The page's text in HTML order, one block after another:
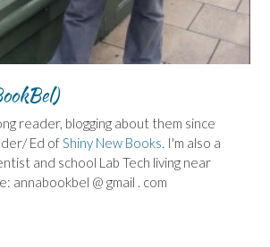
reader, blogging about them since
Ed of Shiny New Books . I'm also a
and school Lab Tech living near
annabookbel @ gmail . com